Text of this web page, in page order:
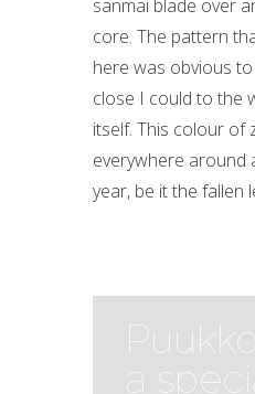
sanmai blade over
core. The pattern
here was obvious
close I could to the
itself. This colour of
everywhere around
year, be it the fallen
a